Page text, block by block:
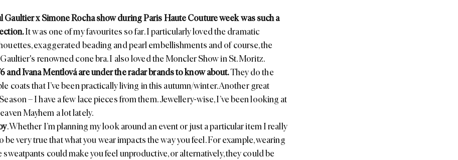
Gaultier x Simone Rocha show during Paris Haute Couture week was such a
It was one of my favourites so far. I particularly loved the dramatic
exaggerated beading and pearl embellishments and of course, the
Gaultier's renowned cone bra. I also loved theMonclerShow in St. Moritz.
andIvana Mentlováare under the radar brands to know about.They do the
coats that I’ve been practically living in this autumn/winter. Another great
– I have a few lace pieces from them. Jewellery-wise, I’ve been looking at
Mayhem a lot lately.
. Whether I’m planning my look around an event or just a particular item I really
be very true that what you wear impacts the way you feel. For example, wearing
sweatpants could make you feel unproductive, or alternatively, they could be